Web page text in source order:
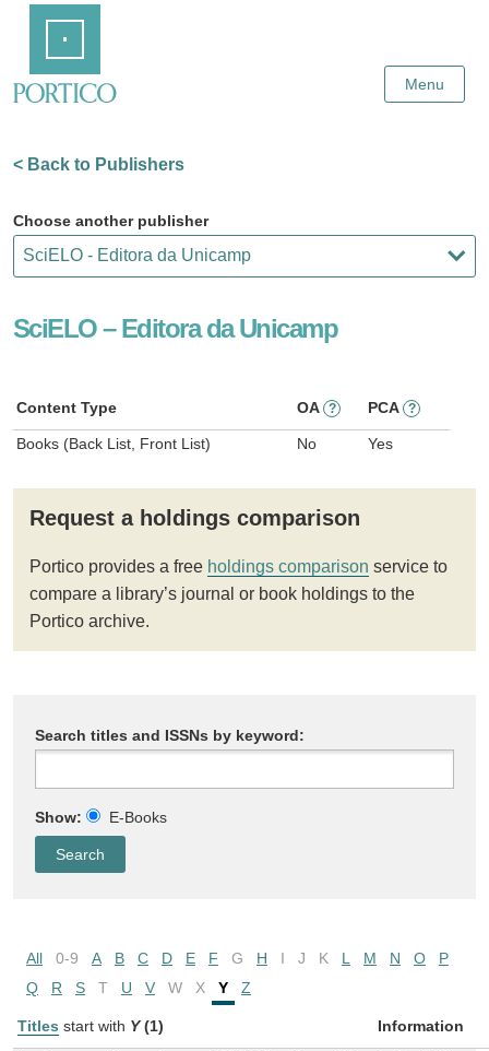
Content
Menu
< Back to Publishers
Choose another publisher
SciELO – Editora da Unicamp
Content Type OA ? PCA ?
Books (Back List, Front List) No Yes
Request a holdings comparison
Portico provides a free holdings comparison service to
compare a library’s journal or book holdings to the
Portico archive.
Search titles and ISSNs by keyword:
Show: E-Books
All 0-9 A B C D E F G H I J K L M N O
P
Q
R S T U V W X Y Z
Titles start with Y (1) Information